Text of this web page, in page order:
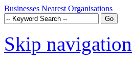
Businesses Nearest Organisations
Skip navigation